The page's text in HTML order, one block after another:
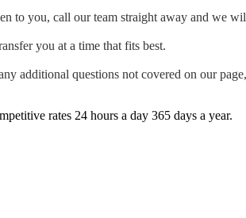
to you, call our team straight away and we
you at a time that fits best.
questions not covered on our
rates 24 hours a day 365 days a year.